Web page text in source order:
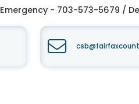
Emergency - 703-573-5679 /